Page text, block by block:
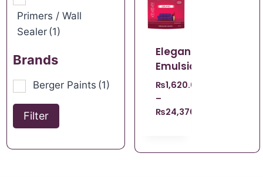
Primers / Wall
Sealer (1)
Brands
Berger Paints (1)
Filter
Elegance
Emulsion
₨1,620.00
–
₨24,370.00